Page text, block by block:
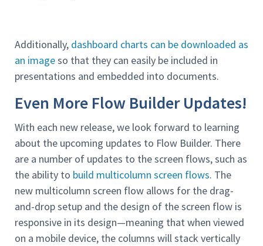
Additionally, dashboard charts can be downloaded as
an imageso that they can easily be included in
presentations and embedded into documents.
Even More Flow Builder Updates!
With each new release, we look forward to learning
about the upcoming updates to Flow Builder. There
are a number of updates to the screen flows, such as
the ability to build multicolumn screen flows. The
new multicolumn screen flow allows for the drag-
and-drop setup and the design of the screen flow is
responsive in its design—meaning that when viewed
on a mobile device, the columns will stack vertically